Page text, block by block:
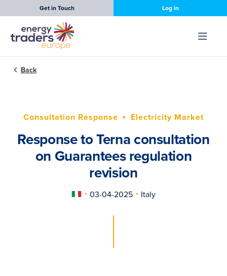
Get in Touch Log in
Back
Consultation Response Electricity Market
Response to Terna consultation
on Guarantees regulation
revision
03-04-2025 Italy